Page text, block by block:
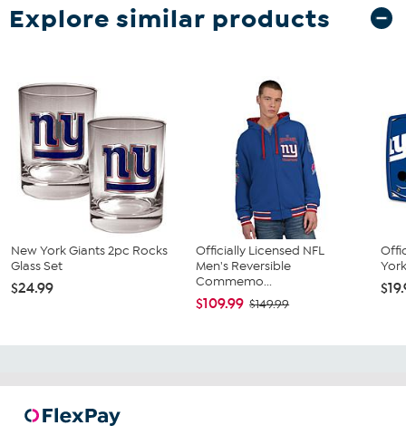
Explore similar products
New York Giants 2pc Rocks
Glass Set
$24.99
Officially Licensed NFL
Men's Reversible
Commemo...
$109.99 $149.99